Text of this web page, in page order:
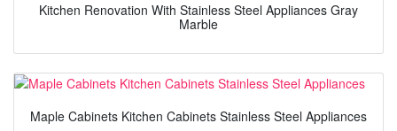
Kitchen Renovation With Stainless Steel Appliances Gray
Marble
Maple Cabinets Kitchen Cabinets Stainless Steel Appliances